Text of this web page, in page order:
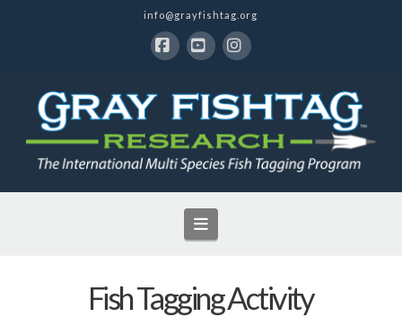
info@grayfishtag.org
Navigation
Fish Tagging Activity